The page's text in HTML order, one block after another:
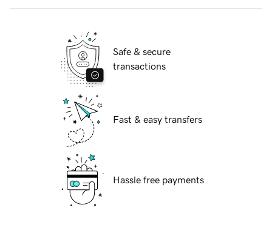
Safe & secure
transactions
Fast & easy transfers
Hassle free payments